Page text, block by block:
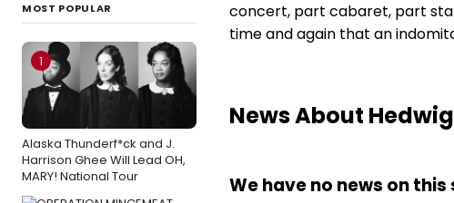
MOST POPULAR
1
Alaska Thunderf*ck and J.
Harrison Ghee Will Lead OH,
MARY! National Tour
concert, part cabaret, part
time and again that an
News About
We have no news on